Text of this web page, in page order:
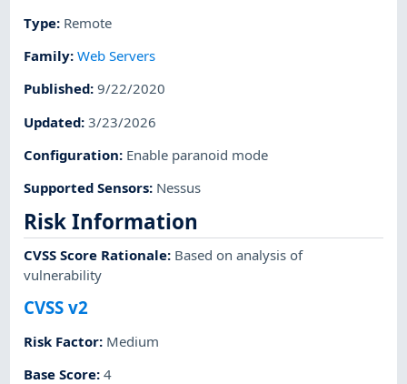
Type: Remote
Family:Web Servers
Published:9/22/2020
Updated:3/23/2026
Configuration: Enable paranoid mode
Supported Sensors: Nessus
Risk Information
CVSS Score Rationale: Based on analysis of
vulnerability
CVSS v2
Risk Factor: Medium
Base Score:4